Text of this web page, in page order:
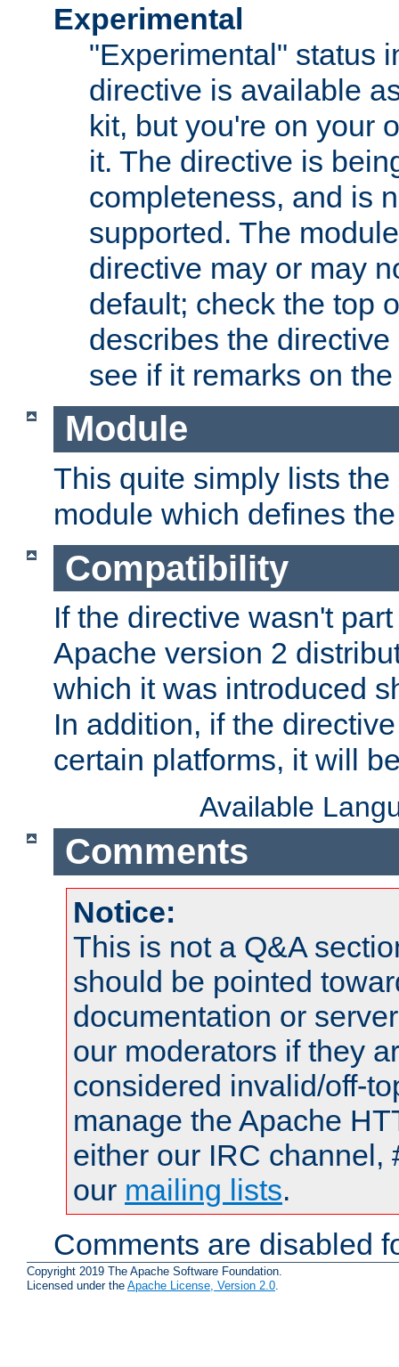
Experimental
"Experimental" status
directive is available
kit, but you're on your
it. The directive is
completeness, and is
supported. The
directive may or may
default; check the top
describes the
see if it remarks on
Module
This quite simply lists
module which defines
Compatibility
If the directive wasn't
Apache version 2
which it was introduced
In addition, if the
certain platforms, it will
Available
Comments
Notice:
This is not a Q&A
should be pointed
documentation or
our moderators if they
considered invalid/off-
manage the Apache
either our IRC channel,
our mailing lists.
Comments are disabled
Copyright 2019 The Apache Software Foundation.
Licensed under the Apache License, Version 2.0.